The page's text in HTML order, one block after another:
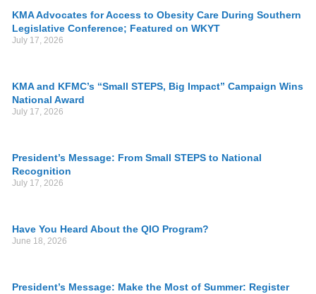
KMA Advocates for Access to Obesity Care During Southern
Legislative Conference; Featured on WKYT
July 17, 2026
KMA and KFMC’s “Small STEPS, Big Impact” Campaign Wins
National Award
July 17, 2026
President’s Message: From Small STEPS to National
Recognition
July 17, 2026
Have You Heard About the QIO Program?
June 18, 2026
President’s Message: Make the Most of Summer: Register